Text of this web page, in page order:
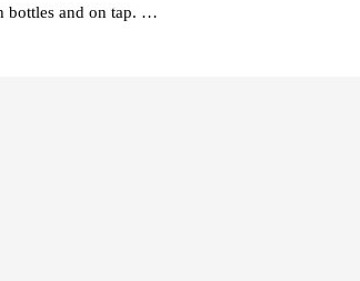
bottles and on tap. …